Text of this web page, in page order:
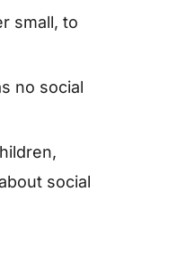
small, to
no social
social